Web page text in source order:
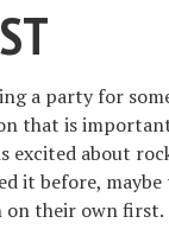
a party for
that is
excited about
it before,
on their own first.